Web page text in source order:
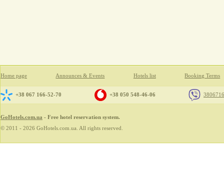
Home page Announces & Events Hotels list Booking Terms
+38 067 166-52-70 +38 050 548-46-06
GoHotels.com.ua - Free hotel reservation system.
© 2011 - 2026 GoHotels.com.ua. All rights reserved.